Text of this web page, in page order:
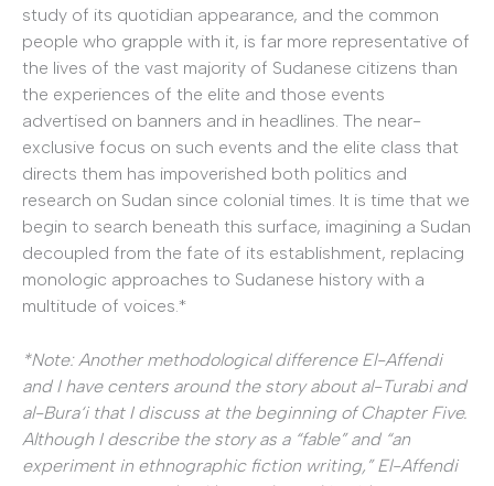
study of its quotidian appearance, and the common
people who grapple with it, is far more representative of
the lives of the vast majority of Sudanese citizens than
the experiences of the elite and those events
advertised on banners and in headlines. The near-
exclusive focus on such events and the elite class that
directs them has impoverished both politics and
research on Sudan since colonial times. It is time that we
begin to search beneath this surface, imagining a Sudan
decoupled from the fate of its establishment, replacing
monologic approaches to Sudanese history with a
multitude of voices.*
*Note: Another methodological difference El-Affendi
and I have centers around the story about al-Turabi and
al-Bura‘i that I discuss at the beginning of Chapter Five.
Although I describe the story as a “fable” and “an
experiment in ethnographic fiction writing,” El-Affendi